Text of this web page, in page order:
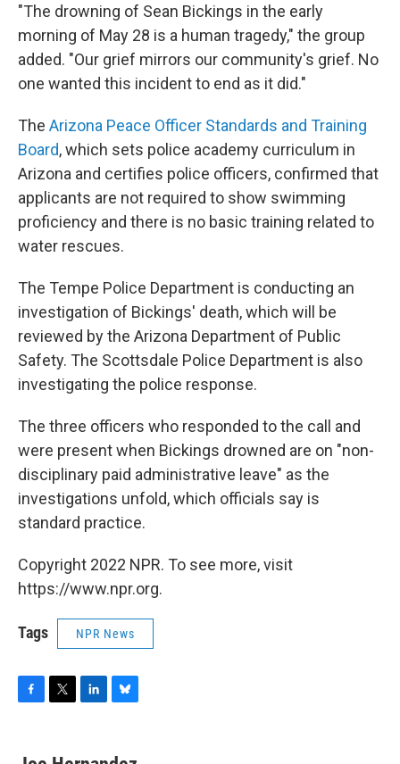
"The drowning of Sean Bickings in the early
morning of May 28 is a human tragedy," the group
added. "Our grief mirrors our community's grief. No
one wanted this incident to end as it did."
The Arizona Peace Officer Standards and Training
Board, which sets police academy curriculum in
Arizona and certifies police officers, confirmed that
applicants are not required to show swimming
proficiency and there is no basic training related to
water rescues.
The Tempe Police Department is conducting an
investigation of Bickings' death, which will be
reviewed by the Arizona Department of Public
Safety. The Scottsdale Police Department is also
investigating the police response.
The three officers who responded to the call and
were present when Bickings drowned are on "non-
disciplinary paid administrative leave" as the
investigations unfold, which officials say is
standard practice.
Copyright 2022 NPR. To see more, visit
https://www.npr.org.
Tags NPR News
e
t
k
e